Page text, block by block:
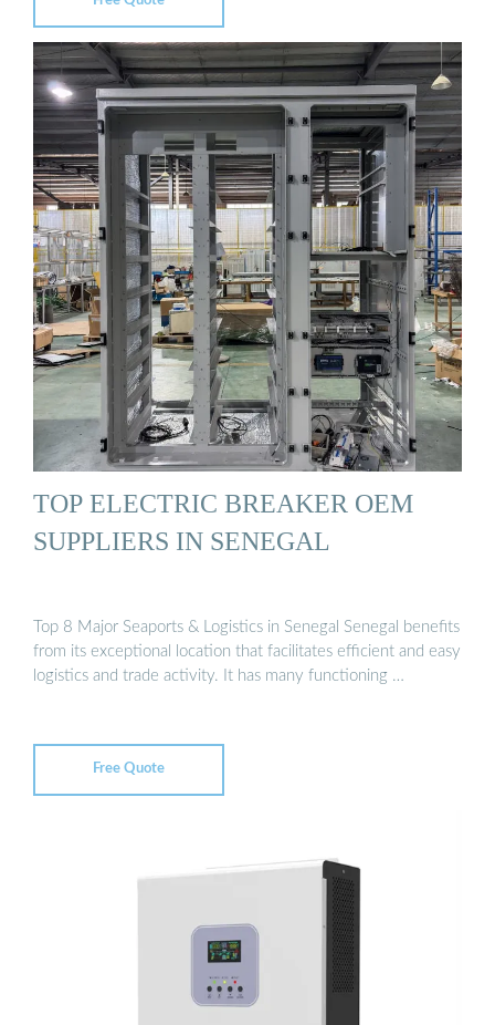
TOP ELECTRIC BREAKER OEM
SUPPLIERS IN SENEGAL
Top 8 Major Seaports & Logistics in Senegal Senegal benefits
from its exceptional location that facilitates efficient and easy
logistics and trade activity. It has many functioning …
Free Quote